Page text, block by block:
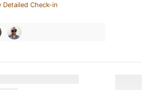
Detailed Check-in